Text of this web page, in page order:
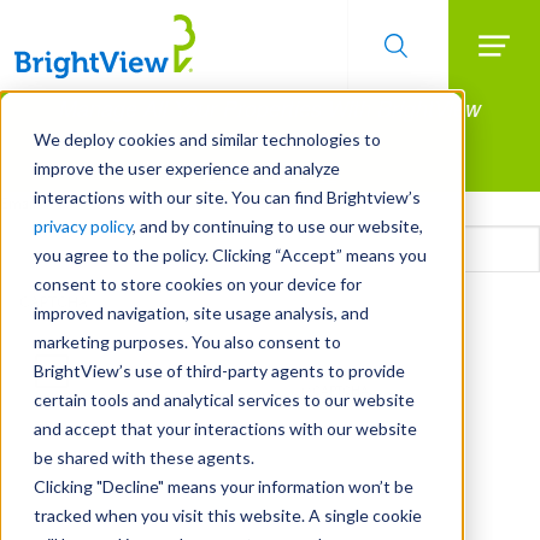
We deploy cookies and similar technologies to
improve the user experience and analyze
interactions with our site. You can find Brightview’s
privacy policy, and by continuing to use our website,
you agree to the policy. Clicking “Accept” means you
consent to store cookies on your device for
improved navigation, site usage analysis, and
marketing purposes. You also consent to
BrightView’s use of third-party agents to provide
certain tools and analytical services to our website
and accept that your interactions with our website
be shared with these agents.
Clicking "Decline" means your information won’t be
tracked when you visit this website. A single cookie
Skip
main
content
Manage All Your Properties With BrightView
Connect.
LEARN MORE
Email